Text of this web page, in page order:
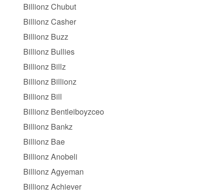
Billionz Chubut
Billionz Casher
Billionz Buzz
Billionz Bullies
Billionz Billz
Billionz Billionz
Billionz Bill
Billionz Bentleiboyzceo
Billionz Bankz
Billionz Bae
Billionz Anobeli
Billionz Agyeman
Billionz Achiever